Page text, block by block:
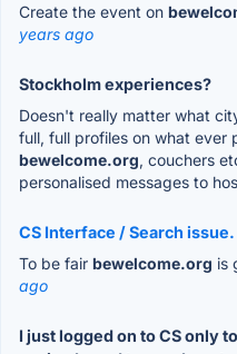
Create the event on
years ago
Stockholm experiences?
Doesn't really matter what
full, full profiles on what ever
bewelcome.org, couchers
personalised messages to
CS Interface / Search issue.
To be fair bewelcome.org is
ago
I just logged on to CS only